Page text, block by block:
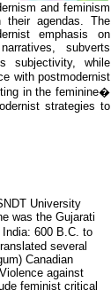
and feminism
their agendas. The
emphasis on
subverts
subjectivity, while
with postmodernist
in the feminine�
strategies to
University
was the Gujarati
600 B.C. to
several
Canadian
against
feminist critical